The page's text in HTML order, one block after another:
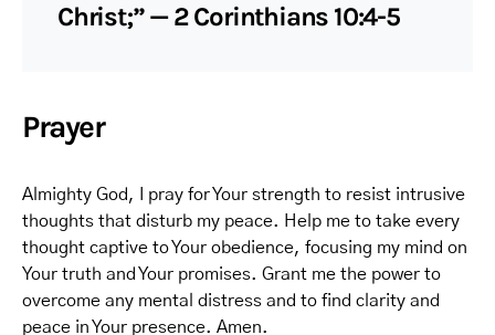
Christ;” — 2 Corinthians 10:4-5
Prayer
Almighty God, I pray for Your strength to resist intrusive
thoughts that disturb my peace. Help me to take every
thought captive to Your obedience, focusing my mind on
Your truth and Your promises. Grant me the power to
overcome any mental distress and to find clarity and
peace in Your presence. Amen.